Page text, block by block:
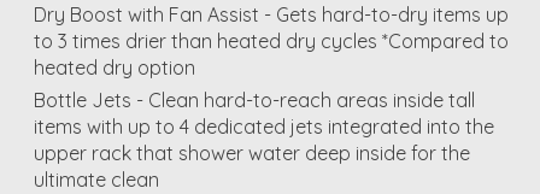
Dry Boost with Fan Assist - Gets hard-to-dry items up
to 3 times drier than heated dry cycles *Compared to
heated dry option
Bottle Jets - Clean hard-to-reach areas inside tall
items with up to 4 dedicated jets integrated into the
upper rack that shower water deep inside for the
ultimate clean